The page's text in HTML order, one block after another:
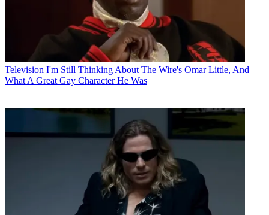
Television I'm Still Thinking About The Wire's Omar Little, And
What A Great Gay Character He Was